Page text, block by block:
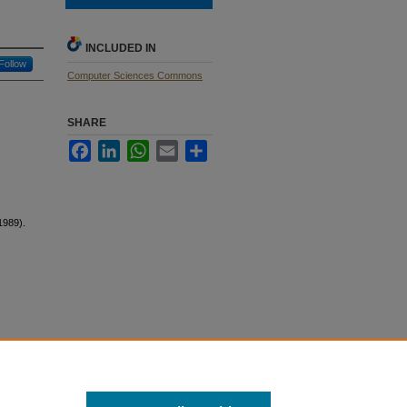
Follow
INCLUDED IN
Computer Sciences Commons
SHARE
FacebookLinkedInWhatsApp
Email